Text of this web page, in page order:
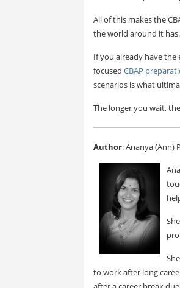
All of this makes the
the world around it has.
If you already have
focused CBAP
scenarios is what
The longer you wait,
Author: Ananya (Ann)
to work after long